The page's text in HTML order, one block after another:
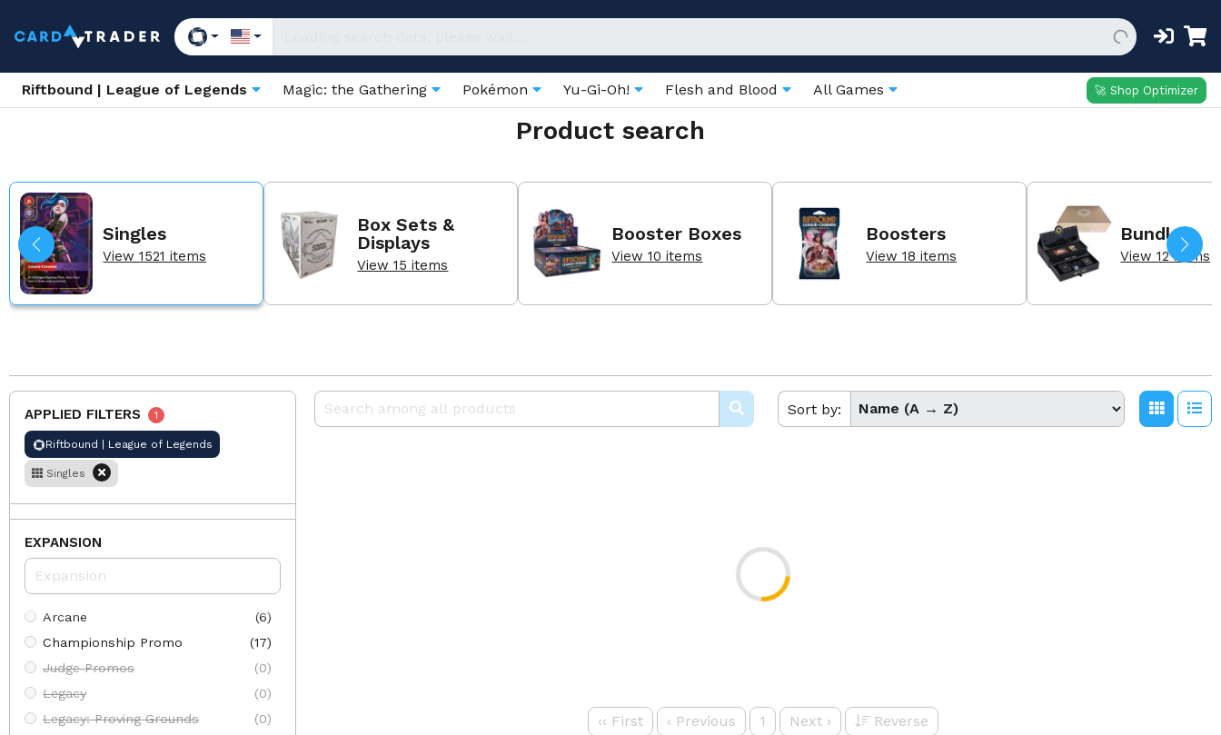
Riftbound | League of Legends Magic: the Gathering Pokémon Yu-Gi-Oh! Flesh and Blood All Games 🚀 Shop Optimizer
Product search
Singles
View 1521 items
Box Sets &
Displays
View 15 items
Booster Boxes
View 10 items
Boosters
View 18 items
Bundles
View 12 items
APPLIED FILTERS 1
Riftbound | League of Legends
Singles
EXPANSION
Arcane
(6)
Championship Promo
(17)
Judge Promos
(0)
Legacy
(0)
Legacy: Proving Grounds
(0)
Sort by:
‹‹ First ‹ Previous 1 Next › Reverse